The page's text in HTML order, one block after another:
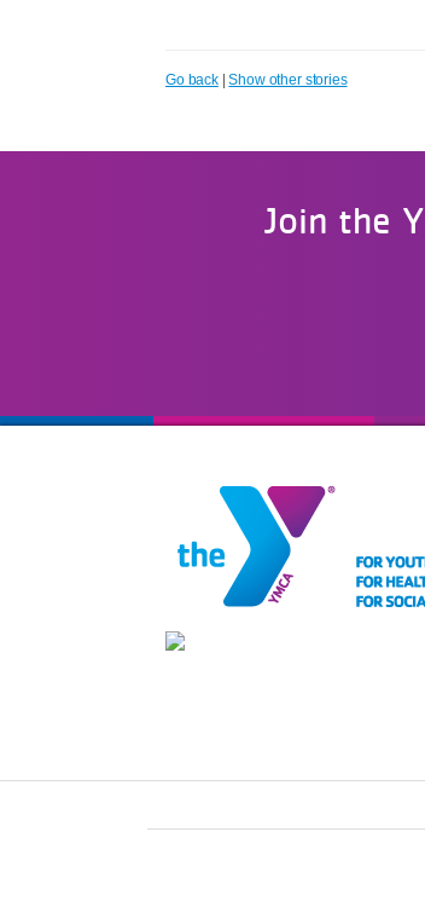
Go back|Show other stories
Join the Y